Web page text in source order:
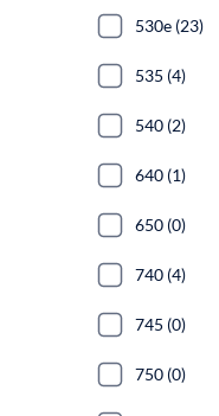
530e (23)
535 (4)
540 (2)
640 (1)
650 (0)
740 (4)
745 (0)
750 (0)